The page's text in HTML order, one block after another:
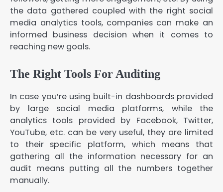
the data gathered coupled with the right social
media analytics tools, companies can make an
informed business decision when it comes to
reaching new goals.
The Right Tools For Auditing
In case you’re using built-in dashboards provided
by large social media platforms, while the
analytics tools provided by Facebook, Twitter,
YouTube, etc. can be very useful, they are limited
to their specific platform, which means that
gathering all the information necessary for an
audit means putting all the numbers together
manually.